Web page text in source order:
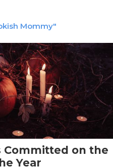
Mommy"
Committed on the
Year